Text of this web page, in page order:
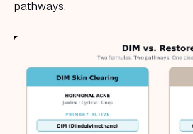
pathways.